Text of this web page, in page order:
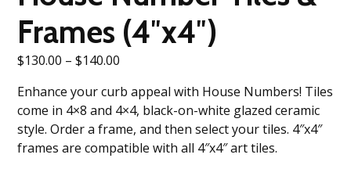
Frames (4″x4″)
$130.00 – $140.00
$130.00
through
$140.00
Enhance your curb appeal with House Numbers! Tiles
come in 4×8 and 4×4, black-on-white glazed ceramic
style. Order a frame, and then select your tiles. 4″x4″
frames are compatible with all 4″x4″ art tiles.